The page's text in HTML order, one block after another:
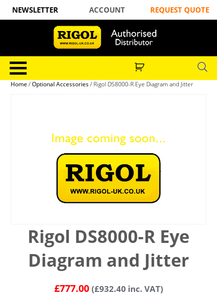
NEWSLETTER ACCOUNT REQUEST QUOTE
Home /Optional Accessories/ Rigol DS8000-R Eye Diagram and Jitter
Rigol DS8000-R Eye
Diagram and Jitter
£777.00 (£932.40 inc. VAT)